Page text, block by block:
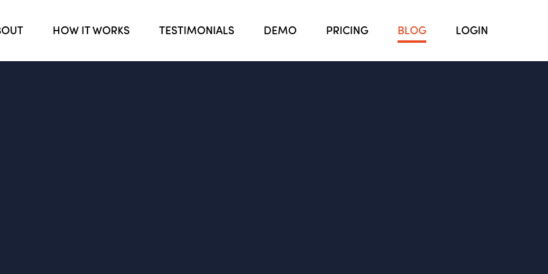
HOW IT WORKS TESTIMONIALS DEMO PRICING BLOG LOGIN